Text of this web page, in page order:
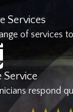
a
That
Services
of services
Service
respond